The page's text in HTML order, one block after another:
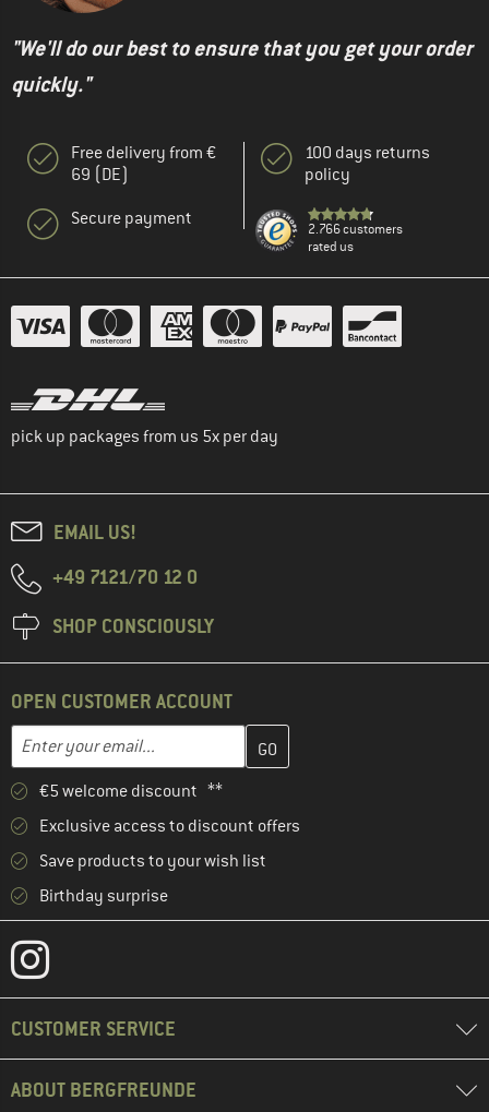
"We'll do our best to ensure that you get your order
quickly."
Free delivery from €
69 (DE)
Secure payment
100 days returns
policy
2.766 customers
rated us
pick up packages from us 5x per day
EMAIL US!
+49 7121/70 12 0
SHOP CONSCIOUSLY
OPEN CUSTOMER ACCOUNT
Email address
Enter your email address here and create your customer
€5 welcome discount **
Exclusive access to discount offers
Save products to your wish list
Birthday surprise
CUSTOMER SERVICE
ABOUT BERGFREUNDE